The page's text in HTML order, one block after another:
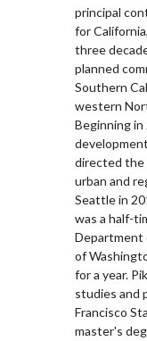
principal
for
three
planned
Southern
western
Beginning
directed the
urban and
Seattle in
was a half-
Department
of
for a year.
studies and
Francisco
master's